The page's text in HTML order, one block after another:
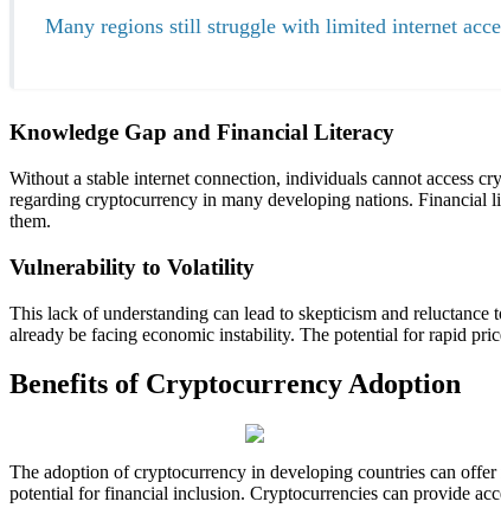
Many regions still struggle with limited internet
Knowledge Gap and Financial Literacy
Without a stable internet connection, individuals cannot access
regarding cryptocurrency in many developing nations. Financial
them.
Vulnerability to Volatility
This lack of understanding can lead to skepticism and
already be facing economic instability. The potential for rapid
Benefits of Cryptocurrency Adoption
The adoption of cryptocurrency in developing countries can offer
potential for financial inclusion. Cryptocurrencies can provide